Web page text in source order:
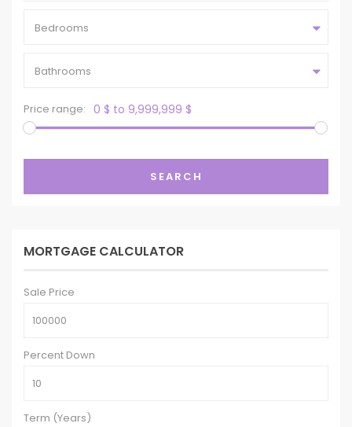
Bedrooms
Bathrooms
Price range: 0 $ to 9,999,999 $
SEARCH
MORTGAGE CALCULATOR
Sale Price
Percent Down
Term (Years)